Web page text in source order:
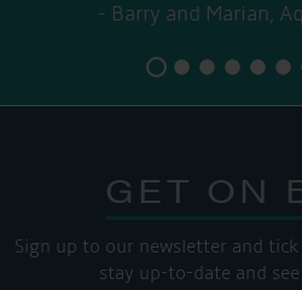
Barry and Marian,
GET ON
Sign up to our newsletter and
stay up-to-date and